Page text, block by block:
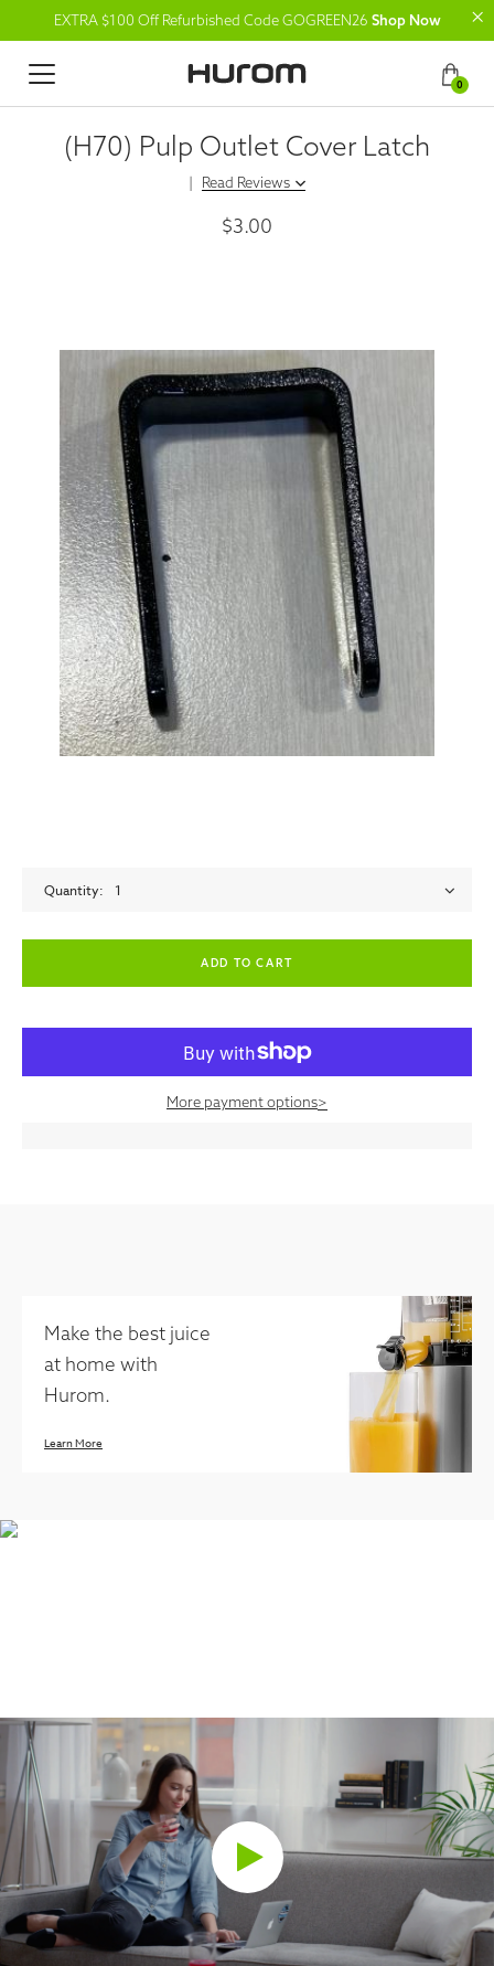
EXTRA $100 Off Refurbished Code GOGREEN26 Shop Now
0
(H70) Pulp Outlet Cover Latch
| Read Reviews
$3.00
Quantity 1
empty label
More payment options>
Make the best juice
at home with
Hurom.
Learn More